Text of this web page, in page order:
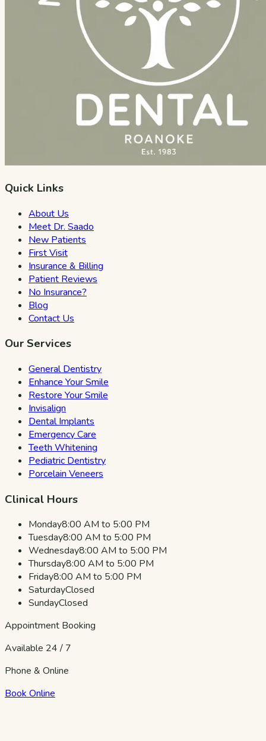
Quick Links
About Us
Meet Dr. Saado
New Patients
First Visit
Insurance & Billing
Patient Reviews
No Insurance?
Blog
Contact Us
Our Services
General Dentistry
Enhance Your Smile
Restore Your Smile
Invisalign
Dental Implants
Emergency Care
Teeth Whitening
Pediatric Dentistry
Porcelain Veneers
Clinical Hours
Monday8:00 AM to 5:00 PM
Tuesday8:00 AM to 5:00 PM
Wednesday8:00 AM to 5:00 PM
Thursday8:00 AM to 5:00 PM
Friday8:00 AM to 5:00 PM
SaturdayClosed
SundayClosed
Appointment Booking
Available 24 / 7
Phone & Online
Book Online